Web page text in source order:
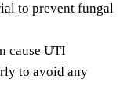
to prevent fungal
cause UTI
to avoid any